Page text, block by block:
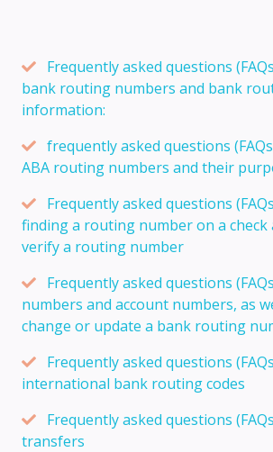
Frequently asked questions
bank routing numbers and bank
information:
frequently asked questions
ABA routing numbers and their
Frequently asked questions
finding a routing number on a check
verify a routing number
Frequently asked questions
numbers and account numbers, as
change or update a bank routing
Frequently asked questions
international bank routing codes
Frequently asked questions
transfers